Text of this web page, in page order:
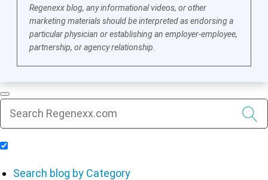
Regenexx blog, any informational videos, or other
marketing materials should be interpreted as endorsing a
particular physician or establishing an employer-employee,
partnership, or agency relationship.
Search blog by Category